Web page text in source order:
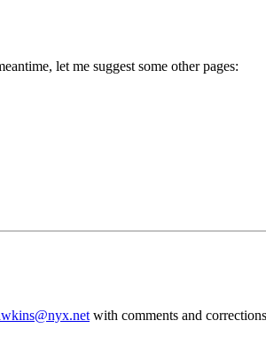
let me suggest some other pages:
with comments and